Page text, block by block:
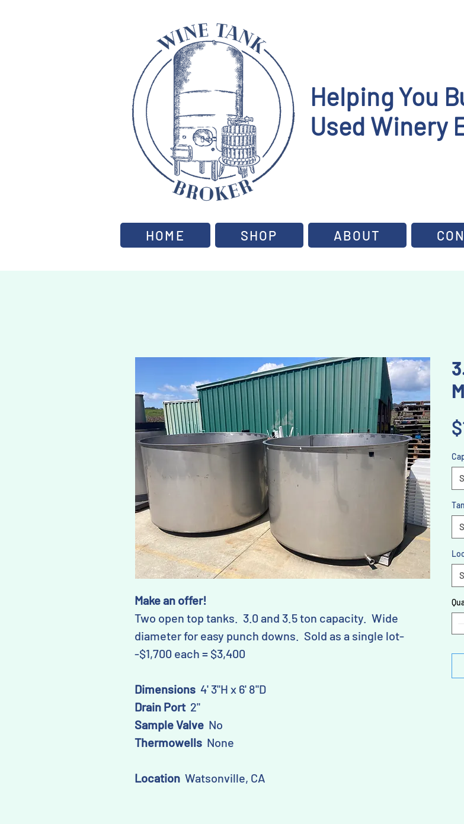
Helping You
Used Winery
HOME SHOP ABOUT
Make an offer!
Two open top tanks. 3.0 and 3.5 ton capacity. Wide
diameter for easy punch downs. Sold as a single lot-
-$1,700 each = $3,400
Dimensions 4' 3"H x 6' 8"D
Drain Port2"
Sample Valve No
Thermowells None
Location Watsonville, CA